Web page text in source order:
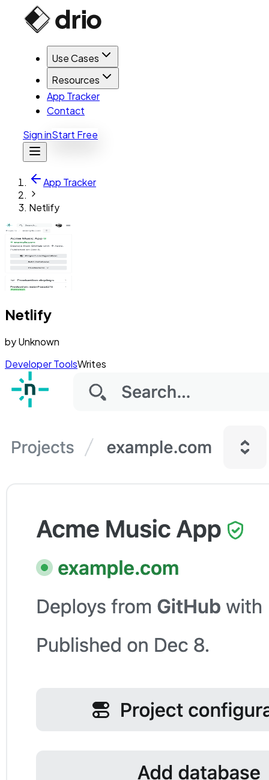
Use Cases
Resources
App Tracker
Contact
Sign inStart Free
App Tracker
Netlify
Netlify
byUnknown
Developer ToolsWrites